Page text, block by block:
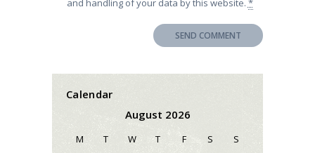
and handling of your data by this website. *
Calendar
August 2026
M T W T F S
S